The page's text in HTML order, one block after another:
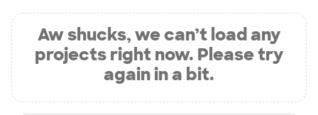
Aw shucks, we can’t load any
projects right now. Please try
again in a bit.